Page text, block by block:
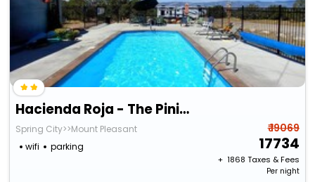
Hacienda Roja - The Pinion #8 At Wind Walker Homestead
Spring City>>Mount Pleasant
wifi
parking
₹ 19069
17734
+ ₹ 1868 Taxes & Fees
Per night